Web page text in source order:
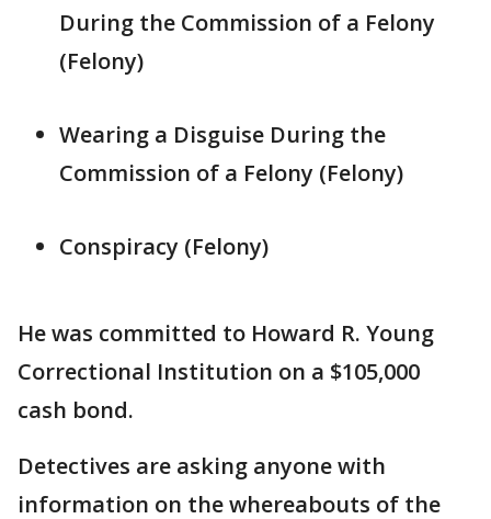
During the Commission of a Felony
(Felony)
Wearing a Disguise During the
Commission of a Felony (Felony)
Conspiracy (Felony)
He was committed to Howard R. Young
Correctional Institution on a $105,000
cash bond.
Detectives are asking anyone with
information on the whereabouts of the